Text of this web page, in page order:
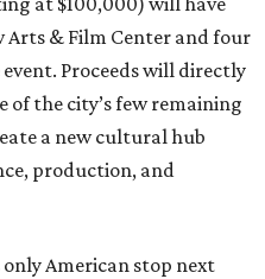
& Film Center and four
Proceeds will directly
of the city’s few remaining
a new cultural hub
production, and
only American stop next